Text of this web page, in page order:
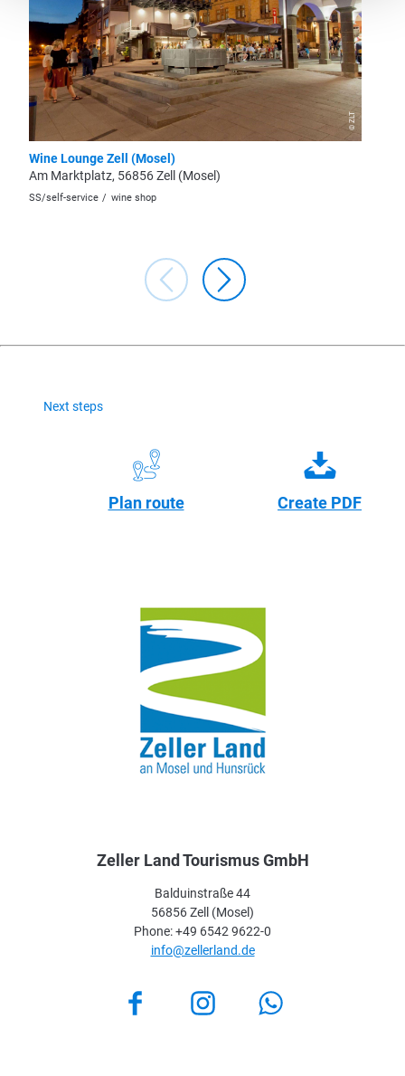
© ZLT
Wine Lounge Zell (Mosel)
Am Marktplatz, 56856 Zell (Mosel)
SS/self-service wine shop
Next steps
Plan route Create PDF
Zeller Land Tourismus GmbH
Balduinstraße 44
56856 Zell (Mosel)
Phone: +49 6542 9622-0
info@zellerland.de
FacebookInstagram